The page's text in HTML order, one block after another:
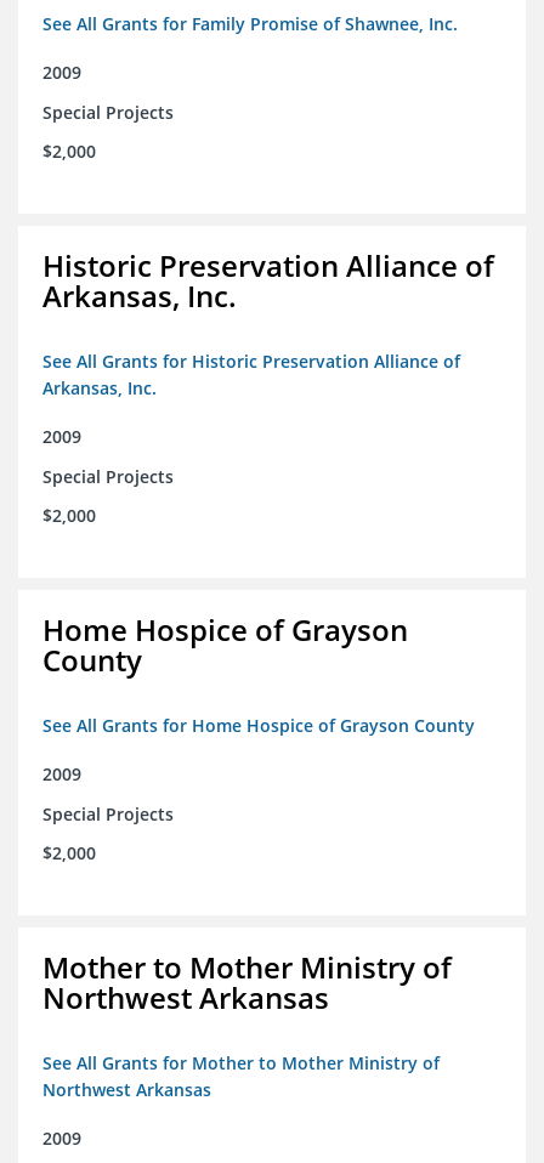
See All Grants for Family Promise of Shawnee, Inc.
2009
Special Projects
$2,000
Historic Preservation Alliance of
Arkansas, Inc.
See All Grants for Historic Preservation Alliance of
Arkansas, Inc.
2009
Special Projects
$2,000
Home Hospice of Grayson
County
See All Grants for Home Hospice of Grayson County
2009
Special Projects
$2,000
Mother to Mother Ministry of
Northwest Arkansas
See All Grants for Mother to Mother Ministry of
Northwest Arkansas
2009